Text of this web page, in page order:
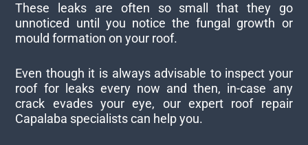
These leaks are often so small that they go
unnoticed until you notice the fungal growth or
mould formation on your roof.
Even though it is always advisable to inspect your
roof for leaks every now and then, in-case any
crack evades your eye, our expert roof repair
Capalaba specialists can help you.